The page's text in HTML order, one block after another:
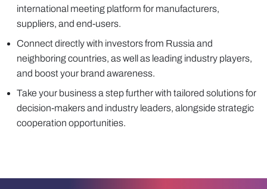
international meeting platform for manufacturers,
suppliers, and end-users.
Connect directly with investors from Russia and
neighboring countries, as well as leading industry players,
and boost your brand awareness.
Take your business a step further with tailored solutions for
decision-makers and industry leaders, alongside strategic
cooperation opportunities.